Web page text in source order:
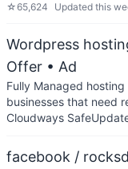
☆65,624 Updated this
Wordpress
Offer • Ad
Fully Managed
businesses that need
Cloudways
facebook /